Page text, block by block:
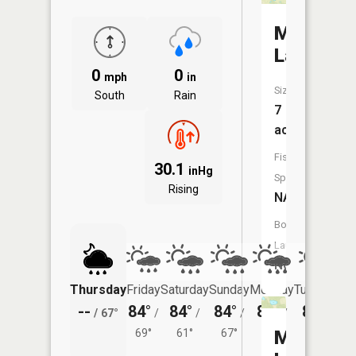
0 mph
South
0 in
Rain
30.1 inHg
Rising
Thursday
-- / 67°
Friday
84° /
69°
Saturday
84° /
61°
Sunday
84° /
67°
Monday
86° /
69°
Tuesday
84°
McHenry
Lake
Size:
7
acres
Fish
Species:
NA
Boat
Launch:
No
Mud